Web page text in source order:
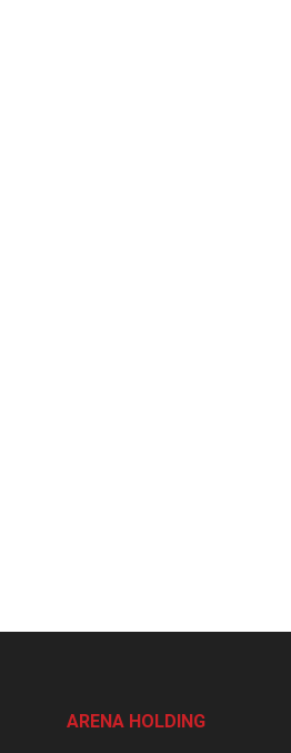
ARENA HOLDING